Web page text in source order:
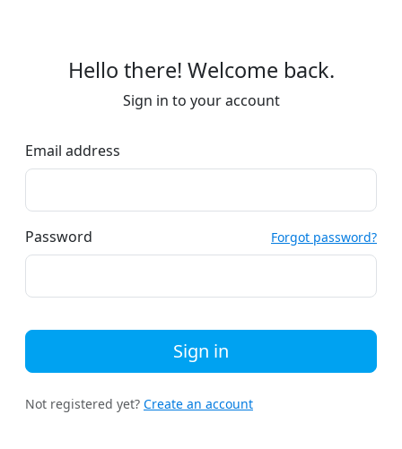
Hello there! Welcome back.
Sign in to your account
Email address
Password Forgot password?
Sign in
Not registered yet? Create an account